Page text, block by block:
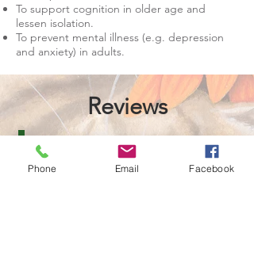
To support cognition in older age and
lessen isolation.
To prevent mental illness (e.g. depression
and anxiety) in adults.
Reviews
"My daughter struggles with anxiety and we
have been having private tuition with Diane
Phone Email Facebook